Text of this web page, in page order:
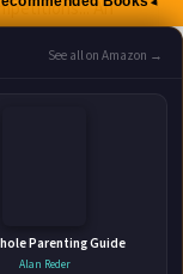
An
See all on Amazon →
Parenting Guide
Alan Reder